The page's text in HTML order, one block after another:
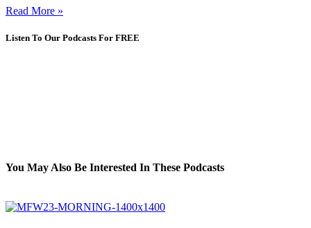
Read More »
Listen To Our Podcasts For FREE
You May Also Be Interested In These Podcasts